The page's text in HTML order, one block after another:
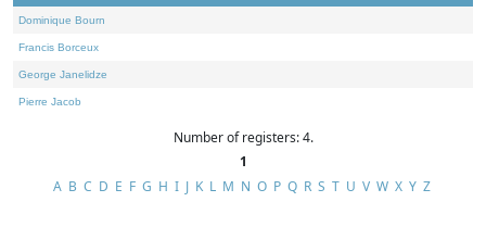
Dominique Bourn
Francis Borceux
George Janelidze
Pierre Jacob
Number of registers: 4.
1
A B C D E F G H I J K L M N O P Q R S T U V W X Y Z